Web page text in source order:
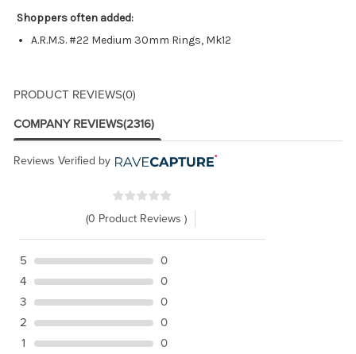
Shoppers often added:
A.R.M.S. #22 Medium 30mm Rings, Mk12
PRODUCT REVIEWS(0)
COMPANY REVIEWS(2316)
Reviews Verified by
(0 Product Reviews )
5
0
4
0
3
0
2
0
1
0